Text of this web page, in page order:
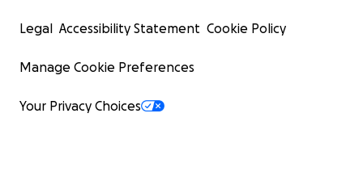
Legal Accessibility Statement Cookie Policy
Manage Cookie Preferences
Your Privacy Choices